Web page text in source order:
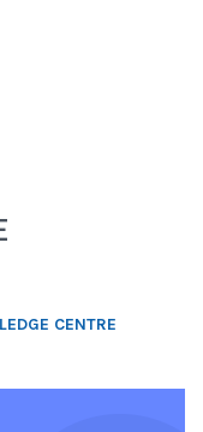
CENTRE